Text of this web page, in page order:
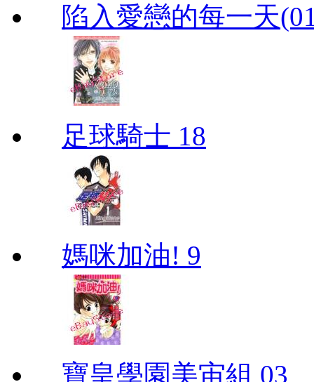
陷入愛戀的每一天
足球騎士 18
媽咪加油! 9
寶皇學園美宙組 03